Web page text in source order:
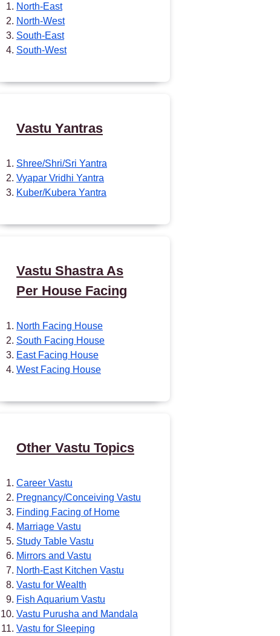
North-East
North-West
South-East
South-West
Vastu Yantras
Shree/Shri/Sri Yantra
Vyapar Vridhi Yantra
Kuber/Kubera Yantra
Vastu Shastra As
Per House Facing
North Facing House
South Facing House
East Facing House
West Facing House
Other Vastu Topics
Career Vastu
Pregnancy/Conceiving Vastu
Finding Facing of Home
Marriage Vastu
Study Table Vastu
Mirrors and Vastu
North-East Kitchen Vastu
Vastu for Wealth
Fish Aquarium Vastu
Vastu Purusha and Mandala
Vastu for Sleeping